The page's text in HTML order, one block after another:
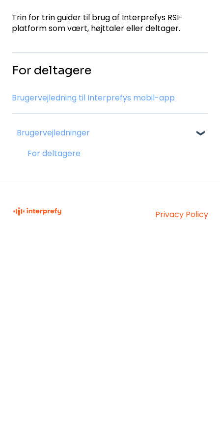
Trin for trin guider til brug af Interprefys RSI-
platform som vært, højttaler eller deltager.
For deltagere
Brugervejledning til Interprefys mobil-app
Brugervejledninger
For deltagere
Privacy Policy